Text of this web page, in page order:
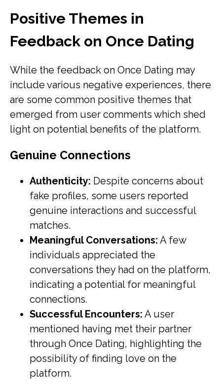
Positive Themes in
Feedback on Once Dating
While the feedback on Once Dating may
include various negative experiences, there
are some common positive themes that
emerged from user comments which shed
light on potential benefits of the platform.
Genuine Connections
Authenticity: Despite concerns about
fake profiles, some users reported
genuine interactions and successful
matches.
Meaningful Conversations: A few
individuals appreciated the
conversations they had on the platform,
indicating a potential for meaningful
connections.
Successful Encounters: A user
mentioned having met their partner
through Once Dating, highlighting the
possibility of finding love on the
platform.